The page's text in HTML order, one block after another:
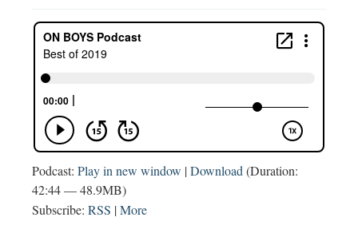
Podcast: Play in new window |Download(Duration:
42:44 — 48.9MB)
Subscribe: RSS |More